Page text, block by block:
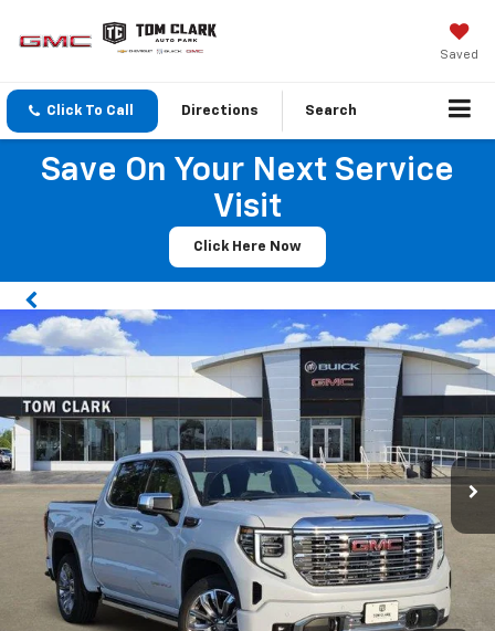
Saved
Click To Call Directions Search
Save On Your Next Service
Visit
Click Here Now